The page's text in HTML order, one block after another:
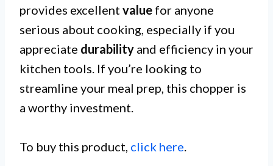
provides excellent value for anyone
serious about cooking, especially if you
appreciate durability and efficiency in your
kitchen tools. If you’re looking to
streamline your meal prep, this chopper is
a worthy investment.
To buy this product, click here.